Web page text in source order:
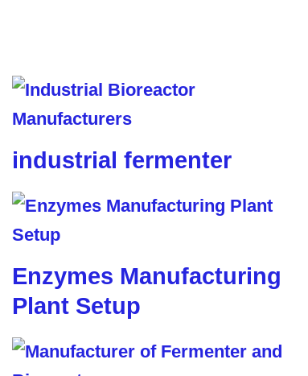
industrial fermenter
Enzymes Manufacturing
Plant Setup